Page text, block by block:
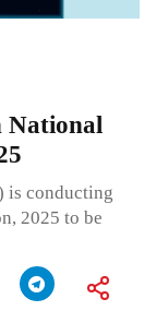
National
is conducting
2025 to be